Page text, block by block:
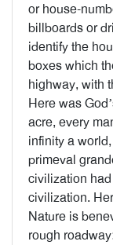
or house-
billboards or
identify the
boxes which
highway, with
Here was
acre, every
infinity a
primeval
civilization
civilization.
Nature is
rough